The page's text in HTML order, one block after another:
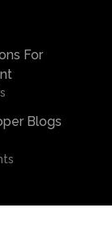
For
Blogs